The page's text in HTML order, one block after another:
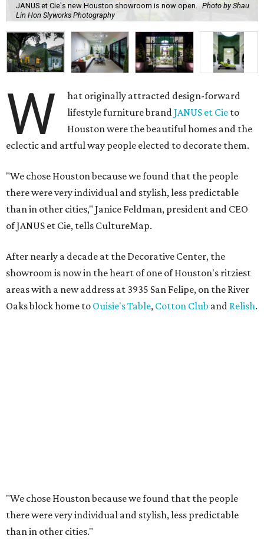
JANUS et Cie's new Houston showroom is now open.
Photo by Shau
Lin Hon Slyworks Photography
W
hat originally attracted design-forward
lifestyle furniture brandJANUS et Cie to
Houston were the beautiful homes and the
eclectic and artful way people elected to decorate them.
"We chose Houston because we found that the people
there were very individual and stylish, less predictable
than in other cities," Janice Feldman, president and CEO
of JANUS et Cie, tells CultureMap.
After nearly a decade at the Decorative Center, the
showroom is now in the heart of one of Houston's ritziest
areas with a new address at 3935 San Felipe, on the River
Oaks block home to Ouisie's Table, Cotton Club and Relish.
"We chose Houston because we found that the people
there were very individual and stylish, less predictable
than in other cities."